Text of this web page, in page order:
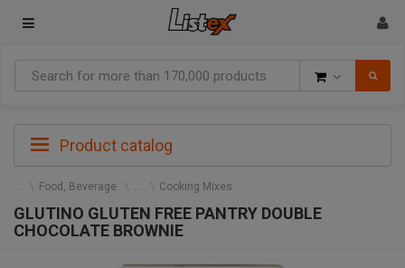
Product catalog
Food, Beverage Cooking Mixes
GLUTINO GLUTEN FREE PANTRY DOUBLE
CHOCOLATE BROWNIE